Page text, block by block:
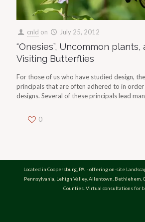
cnld on July 25, 2012
“Onesies”, Uncommon plants,
Visiting Butterflies
For those of us who have studied design,
principals that are often adhered to in order
designs. Several of these principals lead
0
Located in Coopersburg, PA - offering on-site
Pennsylvania, Lehigh Valley, Allentown, Bethlehem,
Counties. Virtual consultations for